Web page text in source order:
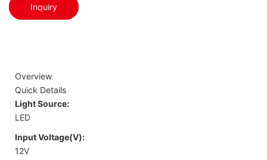
Inquiry
Overview
Quick Details
Light Source:
LED
Input Voltage(V):
12V